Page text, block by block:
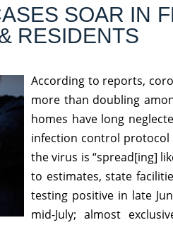
SOAR IN
RESIDENTS
According to reports,
more than doubling
homes have long
infection control protocol
the virus is “spread[ing]
to estimates, state
testing positive in late
mid-July; almost